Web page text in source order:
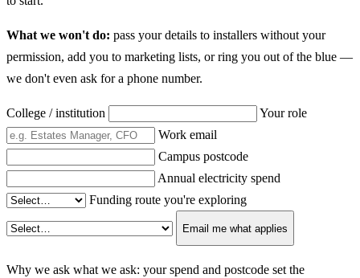
What we won't do: pass your details to installers without your
permission, add you to marketing lists, or ring you out of the blue —
we don't even ask for a phone number.
College / institution
Your role
Work email
Campus postcode
Annual electricity spend
Funding route you're exploring
Email me what applies
Why we ask what we ask: your spend and postcode set the